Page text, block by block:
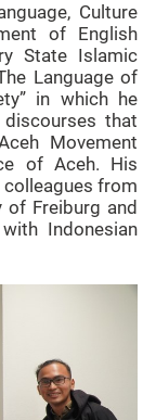
Culture
of English
State Islamic
Language of
in which he
that
Movement
of Aceh. His
from
Freiburg and
Indonesian